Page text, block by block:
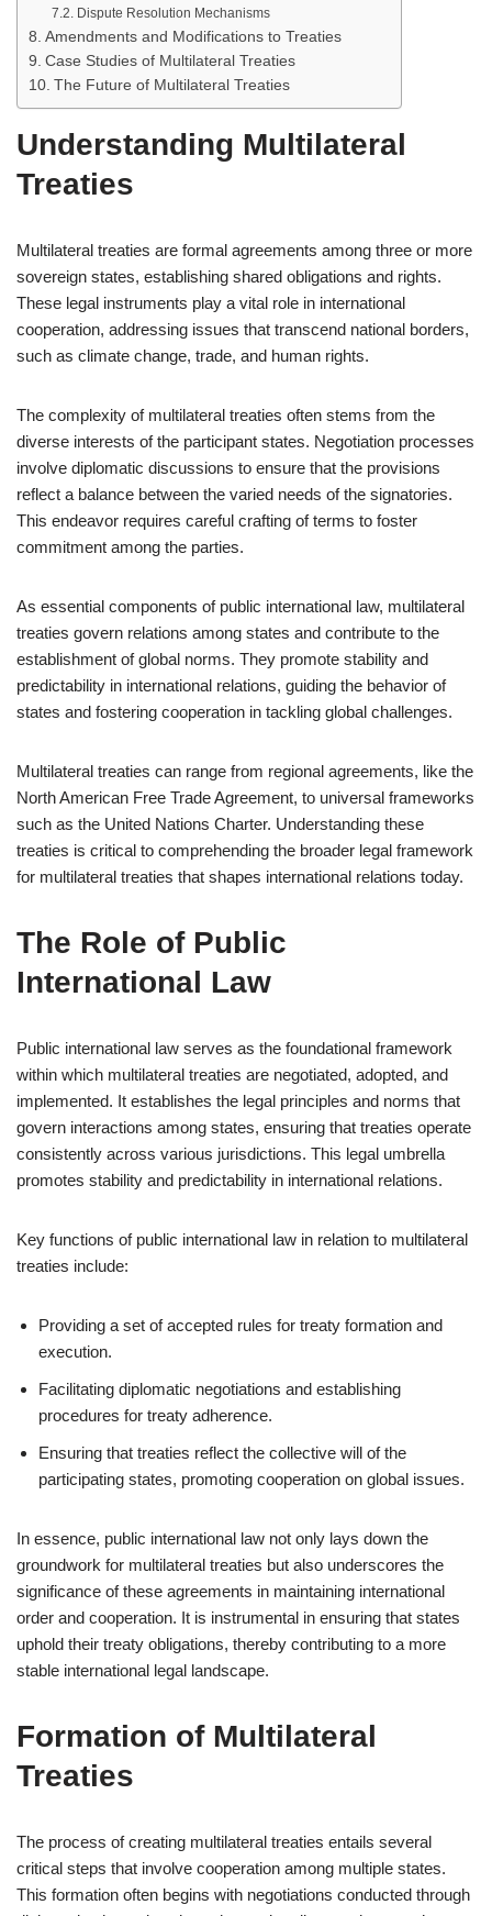
Dispute Resolution Mechanisms
Amendments and Modifications to Treaties
Case Studies of Multilateral Treaties
The Future of Multilateral Treaties
Understanding Multilateral
Treaties
Multilateral treaties are formal agreements among three or more
sovereign states, establishing shared obligations and rights.
These legal instruments play a vital role in international
cooperation, addressing issues that transcend national borders,
such as climate change, trade, and human rights.
The complexity of multilateral treaties often stems from the
diverse interests of the participant states. Negotiation processes
involve diplomatic discussions to ensure that the provisions
reflect a balance between the varied needs of the signatories.
This endeavor requires careful crafting of terms to foster
commitment among the parties.
As essential components of public international law, multilateral
treaties govern relations among states and contribute to the
establishment of global norms. They promote stability and
predictability in international relations, guiding the behavior of
states and fostering cooperation in tackling global challenges.
Multilateral treaties can range from regional agreements, like the
North American Free Trade Agreement, to universal frameworks
such as the United Nations Charter. Understanding these
treaties is critical to comprehending the broader legal framework
for multilateral treaties that shapes international relations today.
The Role of Public
International Law
Public international law serves as the foundational framework
within which multilateral treaties are negotiated, adopted, and
implemented. It establishes the legal principles and norms that
govern interactions among states, ensuring that treaties operate
consistently across various jurisdictions. This legal umbrella
promotes stability and predictability in international relations.
Key functions of public international law in relation to multilateral
treaties include:
Providing a set of accepted rules for treaty formation and
execution.
Facilitating diplomatic negotiations and establishing
procedures for treaty adherence.
Ensuring that treaties reflect the collective will of the
participating states, promoting cooperation on global issues.
In essence, public international law not only lays down the
groundwork for multilateral treaties but also underscores the
significance of these agreements in maintaining international
order and cooperation. It is instrumental in ensuring that states
uphold their treaty obligations, thereby contributing to a more
stable international legal landscape.
Formation of Multilateral
Treaties
The process of creating multilateral treaties entails several
critical steps that involve cooperation among multiple states.
This formation often begins with negotiations conducted through